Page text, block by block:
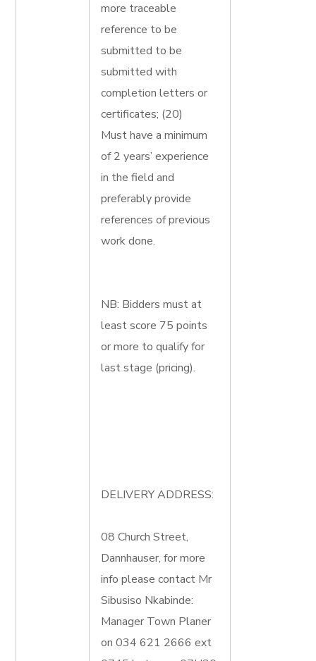
more traceable
reference to be
submitted to be
submitted with
completion letters or
certificates; (20)
Must have a minimum
of 2 years’ experience
in the field and
preferably provide
references of previous
work done.
NB: Bidders must at
least score 75 points
or more to qualify for
last stage (pricing).
DELIVERY ADDRESS:
08 Church Street,
Dannhauser, for more
info please contact Mr
Sibusiso Nkabinde:
Manager Town Planer
on 034 621 2666 ext